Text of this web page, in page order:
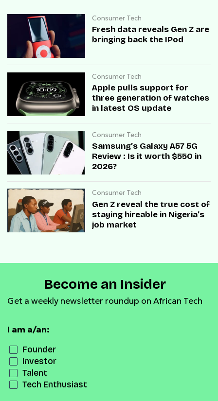
Consumer Tech
Fresh data reveals Gen Z are
bringing back the IPod
Consumer Tech
Apple pulls support for
three generation of watches
in latest OS update
Consumer Tech
Samsung’s Galaxy A57 5G
Review : Is it worth $550 in
2026?
Consumer Tech
Gen Z reveal the true cost of
staying hireable in Nigeria’s
job market
Become an Insider
Get a weekly newsletter roundup on African Tech
I am a/an:
Founder
Investor
Talent
Tech Enthusiast